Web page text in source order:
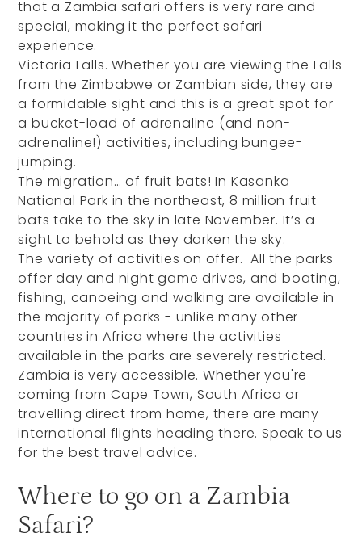
that a Zambia safari offers is very rare and
special, making it the perfect safari
experience.
Victoria Falls. Whether you are viewing the Falls
from the Zimbabwe or Zambian side, they are
a formidable sight and this is a great spot for
a bucket-load of adrenaline (and non-
adrenaline!) activities, including bungee-
jumping.
The migration… of fruit bats! In Kasanka
National Park in the northeast, 8 million fruit
bats take to the sky in late November. It’s a
sight to behold as they darken the sky.
The variety of activities on offer. All the parks
offer day and night game drives, and boating,
fishing, canoeing and walking are available in
the majority of parks - unlike many other
countries in Africa where the activities
available in the parks are severely restricted.
Zambia is very accessible. Whether you're
coming from Cape Town, South Africa or
travelling direct from home, there are many
international flights heading there. Speak to us
for the best travel advice.
Where to go on a Zambia
Safari?